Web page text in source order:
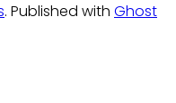
. Published with Ghost